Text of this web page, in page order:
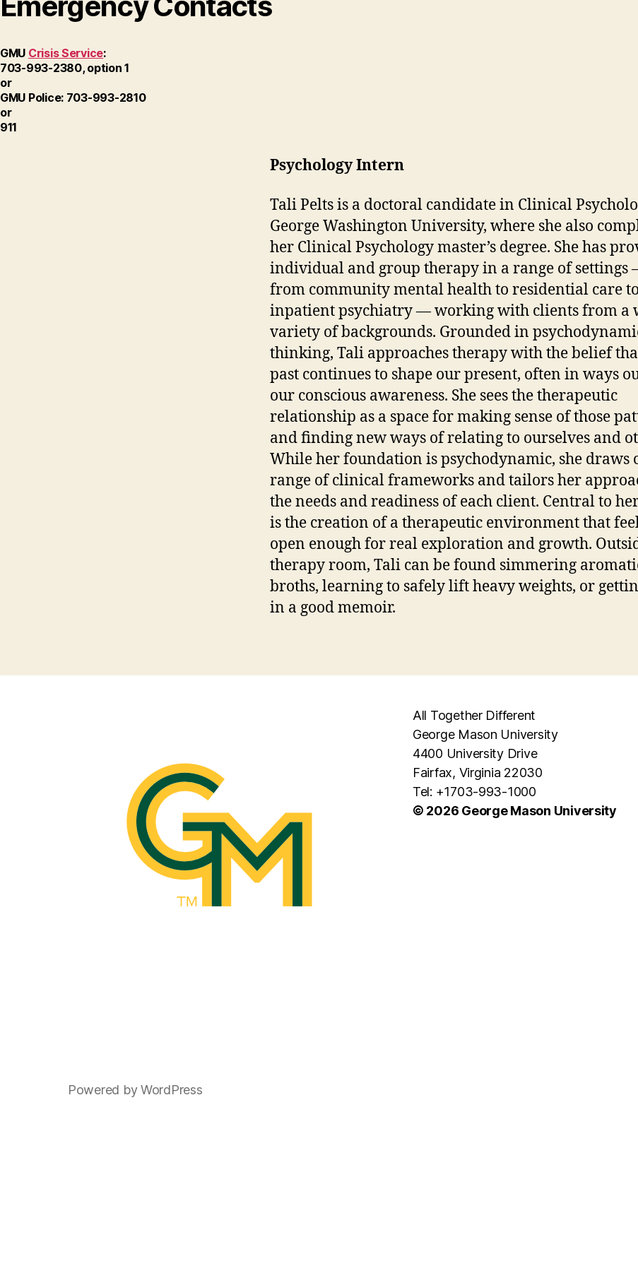
GMU Crisis Service:
703-993-2380, option 1
or
GMU Police: 703-993-2810
or
911
Psychology Intern
Tali Pelts is a doctoral candidate in Clinical
George Washington University, where she also
her Clinical Psychology master’s degree. She has
individual and group therapy in a range of settings
from community mental health to residential care to
inpatient psychiatry — working with clients from a
variety of backgrounds. Grounded in
thinking, Tali approaches therapy with the belief
past continues to shape our present, often in ways
our conscious awareness. She sees the therapeutic
relationship as a space for making sense of those
and finding new ways of relating to ourselves and
While her foundation is psychodynamic, she draws
range of clinical frameworks and tailors her
the needs and readiness of each client. Central to
is the creation of a therapeutic environment that
open enough for real exploration and growth.
therapy room, Tali can be found simmering
broths, learning to safely lift heavy weights, or
in a good memoir.
All Together Different
George Mason University
4400 University Drive
Fairfax, Virginia 22030
Tel: +1703-993-1000
© 2026 George Mason University
Powered by WordPress